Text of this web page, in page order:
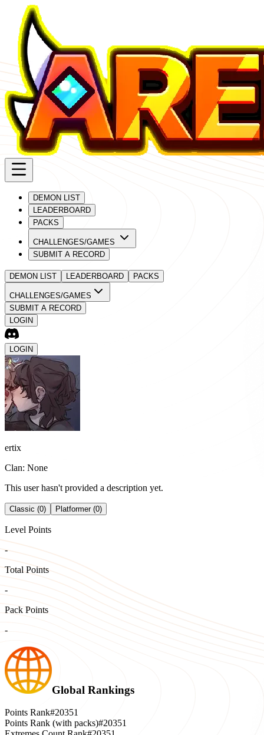
DEMON LIST
LEADERBOARD
PACKS
CHALLENGES/GAMES
SUBMIT A RECORD
DEMON LIST LEADERBOARD PACKS
CHALLENGES/GAMES
SUBMIT A RECORD
LOGIN
LOGIN
ertix
Clan: None
This user hasn't provided a description yet.
Classic (0) Platformer (0)
Level Points
-
Total Points
-
Pack Points
-
Global Rankings
Points Rank#20351
Points Rank (with packs)#20351